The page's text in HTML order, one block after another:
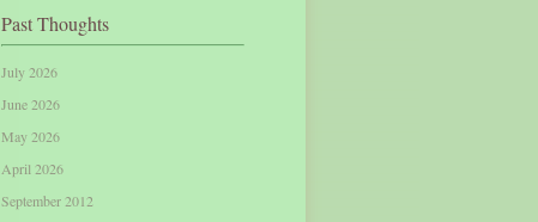
Past Thoughts
July 2026
June 2026
May 2026
April 2026
September 2012